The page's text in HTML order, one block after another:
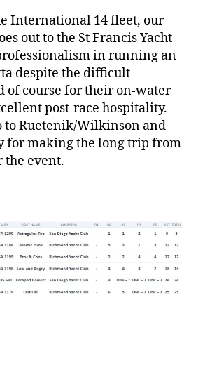
International 14 fleet, our
out to the St Francis Yacht
in running an
despite the difficult
of course for their on-water
post-race hospitality.
to Ruetenik/Wilkinson and
for making the long trip from
the event.